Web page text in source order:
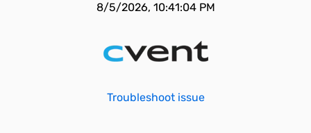
8/5/2026, 10:41:04 PM
Troubleshoot issue